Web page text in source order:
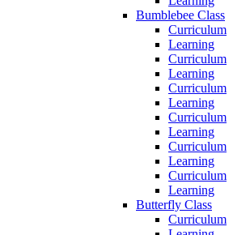
Bumblebee Class
Curriculum
Learning
Curriculum
Learning
Curriculum
Learning
Curriculum
Learning
Curriculum
Learning
Curriculum
Learning
Butterfly Class
Curriculum